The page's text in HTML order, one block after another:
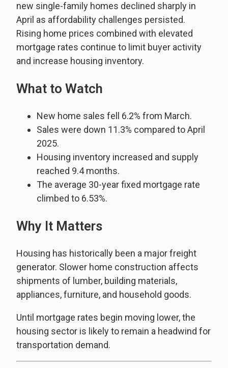
new single-family homes declined sharply in
April as affordability challenges persisted.
Rising home prices combined with elevated
mortgage rates continue to limit buyer activity
and increase housing inventory.
What to Watch
New home sales fell 6.2% from March.
Sales were down 11.3% compared to April
2025.
Housing inventory increased and supply
reached 9.4 months.
The average 30-year fixed mortgage rate
climbed to 6.53%.
Why It Matters
Housing has historically been a major freight
generator. Slower home construction affects
shipments of lumber, building materials,
appliances, furniture, and household goods.
Until mortgage rates begin moving lower, the
housing sector is likely to remain a headwind for
transportation demand.